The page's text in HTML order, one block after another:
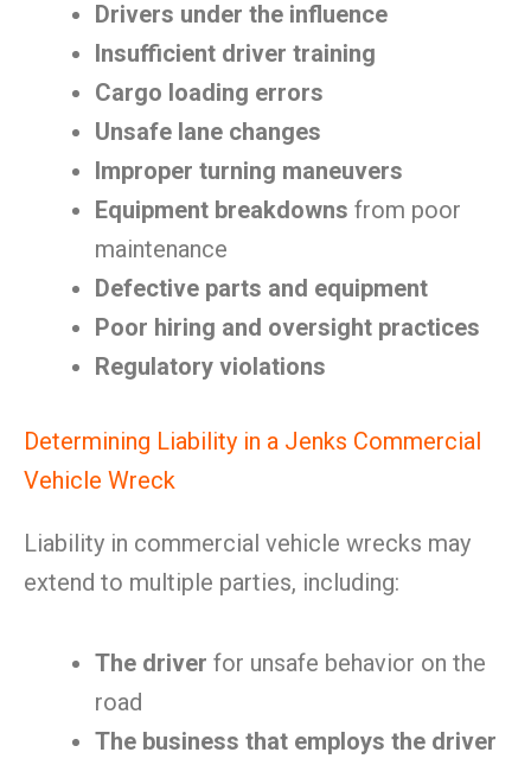
Drivers under the influence
Insufficient driver training
Cargo loading errors
Unsafe lane changes
Improper turning maneuvers
Equipment breakdowns from poor
maintenance
Defective parts and equipment
Poor hiring and oversight practices
Regulatory violations
Determining Liability in a Jenks Commercial
Vehicle Wreck
Liability in commercial vehicle wrecks may
extend to multiple parties, including:
The driver for unsafe behavior on the
road
The business that employs the driver